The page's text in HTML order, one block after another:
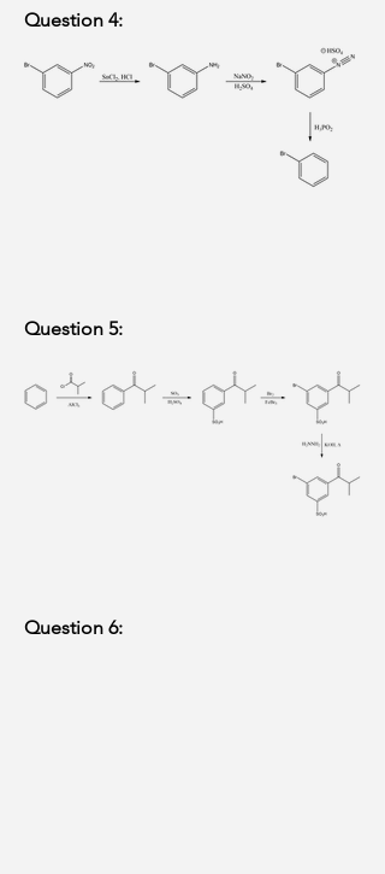
Question 4:
Question 5:
Question 6: